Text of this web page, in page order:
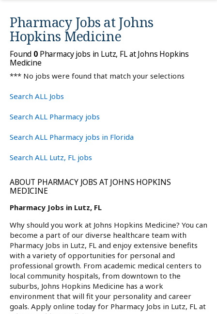
Pharmacy Jobs atJohns
Hopkins Medicine
Found 0Pharmacy jobs in Lutz, FL at Johns Hopkins
Medicine
*** No jobs were found that match your selections
Search ALL Jobs
Search ALL Pharmacy jobs
Search ALL Pharmacy jobs in Florida
Search ALL Lutz, FL jobs
ABOUT PHARMACY JOBS AT JOHNS HOPKINS
MEDICINE
Pharmacy Jobs in Lutz, FL
Why should you work at Johns Hopkins Medicine? You can
become a part of our diverse healthcare team with
Pharmacy Jobs in Lutz, FL and enjoy extensive benefits
with a variety of opportunities for personal and
professional growth. From academic medical centers to
local community hospitals, from downtown to the
suburbs, Johns Hopkins Medicine has a work
environment that will fit your personality and career
goals. Apply online today for Pharmacy Jobs in Lutz, FL at